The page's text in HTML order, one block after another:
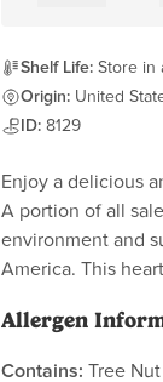
Shelf Life: Store in
Origin: United
ID: 8129
Enjoy a delicious
A portion of all
environment and
America. This
Allergen
Contains: Tree